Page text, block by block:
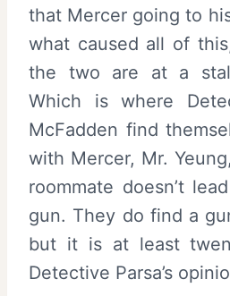
that Mercer going to
what caused all of
the two are at a
Which is where
McFadden find
with Mercer, Mr.
roommate doesn’t
gun. They do find a
but it is at least
Detective Parsa’s